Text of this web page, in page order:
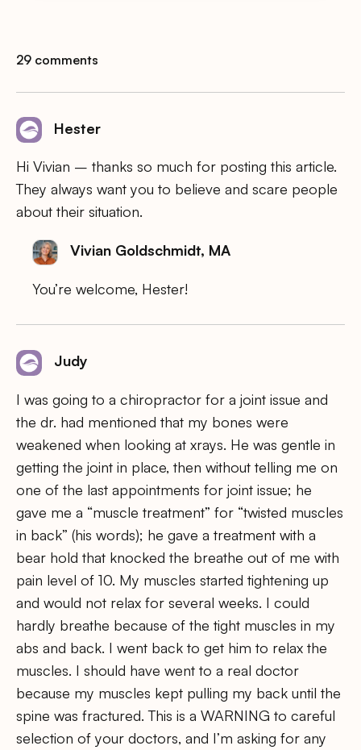
29 comments
Hester
Hi Vivian – thanks so much for posting this article.
They always want you to believe and scare people
about their situation.
Vivian Goldschmidt, MA
You’re welcome, Hester!
Judy
I was going to a chiropractor for a joint issue and
the dr. had mentioned that my bones were
weakened when looking at xrays. He was gentle in
getting the joint in place, then without telling me on
one of the last appointments for joint issue; he
gave me a “muscle treatment” for “twisted muscles
in back” (his words); he gave a treatment with a
bear hold that knocked the breathe out of me with
pain level of 10. My muscles started tightening up
and would not relax for several weeks. I could
hardly breathe because of the tight muscles in my
abs and back. I went back to get him to relax the
muscles. I should have went to a real doctor
because my muscles kept pulling my back until the
spine was fractured. This is a WARNING to careful
selection of your doctors, and I’m asking for any